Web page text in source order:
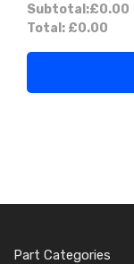
Subtotal:£0.00
Total: £0.00
Part Categories